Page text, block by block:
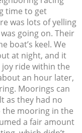
time to get
was lots of yelling
going on. Their
boat’s keel. We
at night, and it
ride within the
an hour later,
Moorings can
as they had no
mooring in the
a fair amount